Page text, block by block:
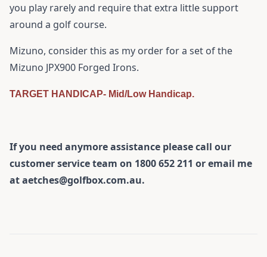
you play rarely and require that extra little support
around a golf course.
Mizuno, consider this as my order for a set of the
Mizuno JPX900 Forged Irons.
TARGET HANDICAP- Mid/Low Handicap.
If you need anymore assistance please call our
customer service team on 1800 652 211 or email me
at aetches@golfbox.com.au.